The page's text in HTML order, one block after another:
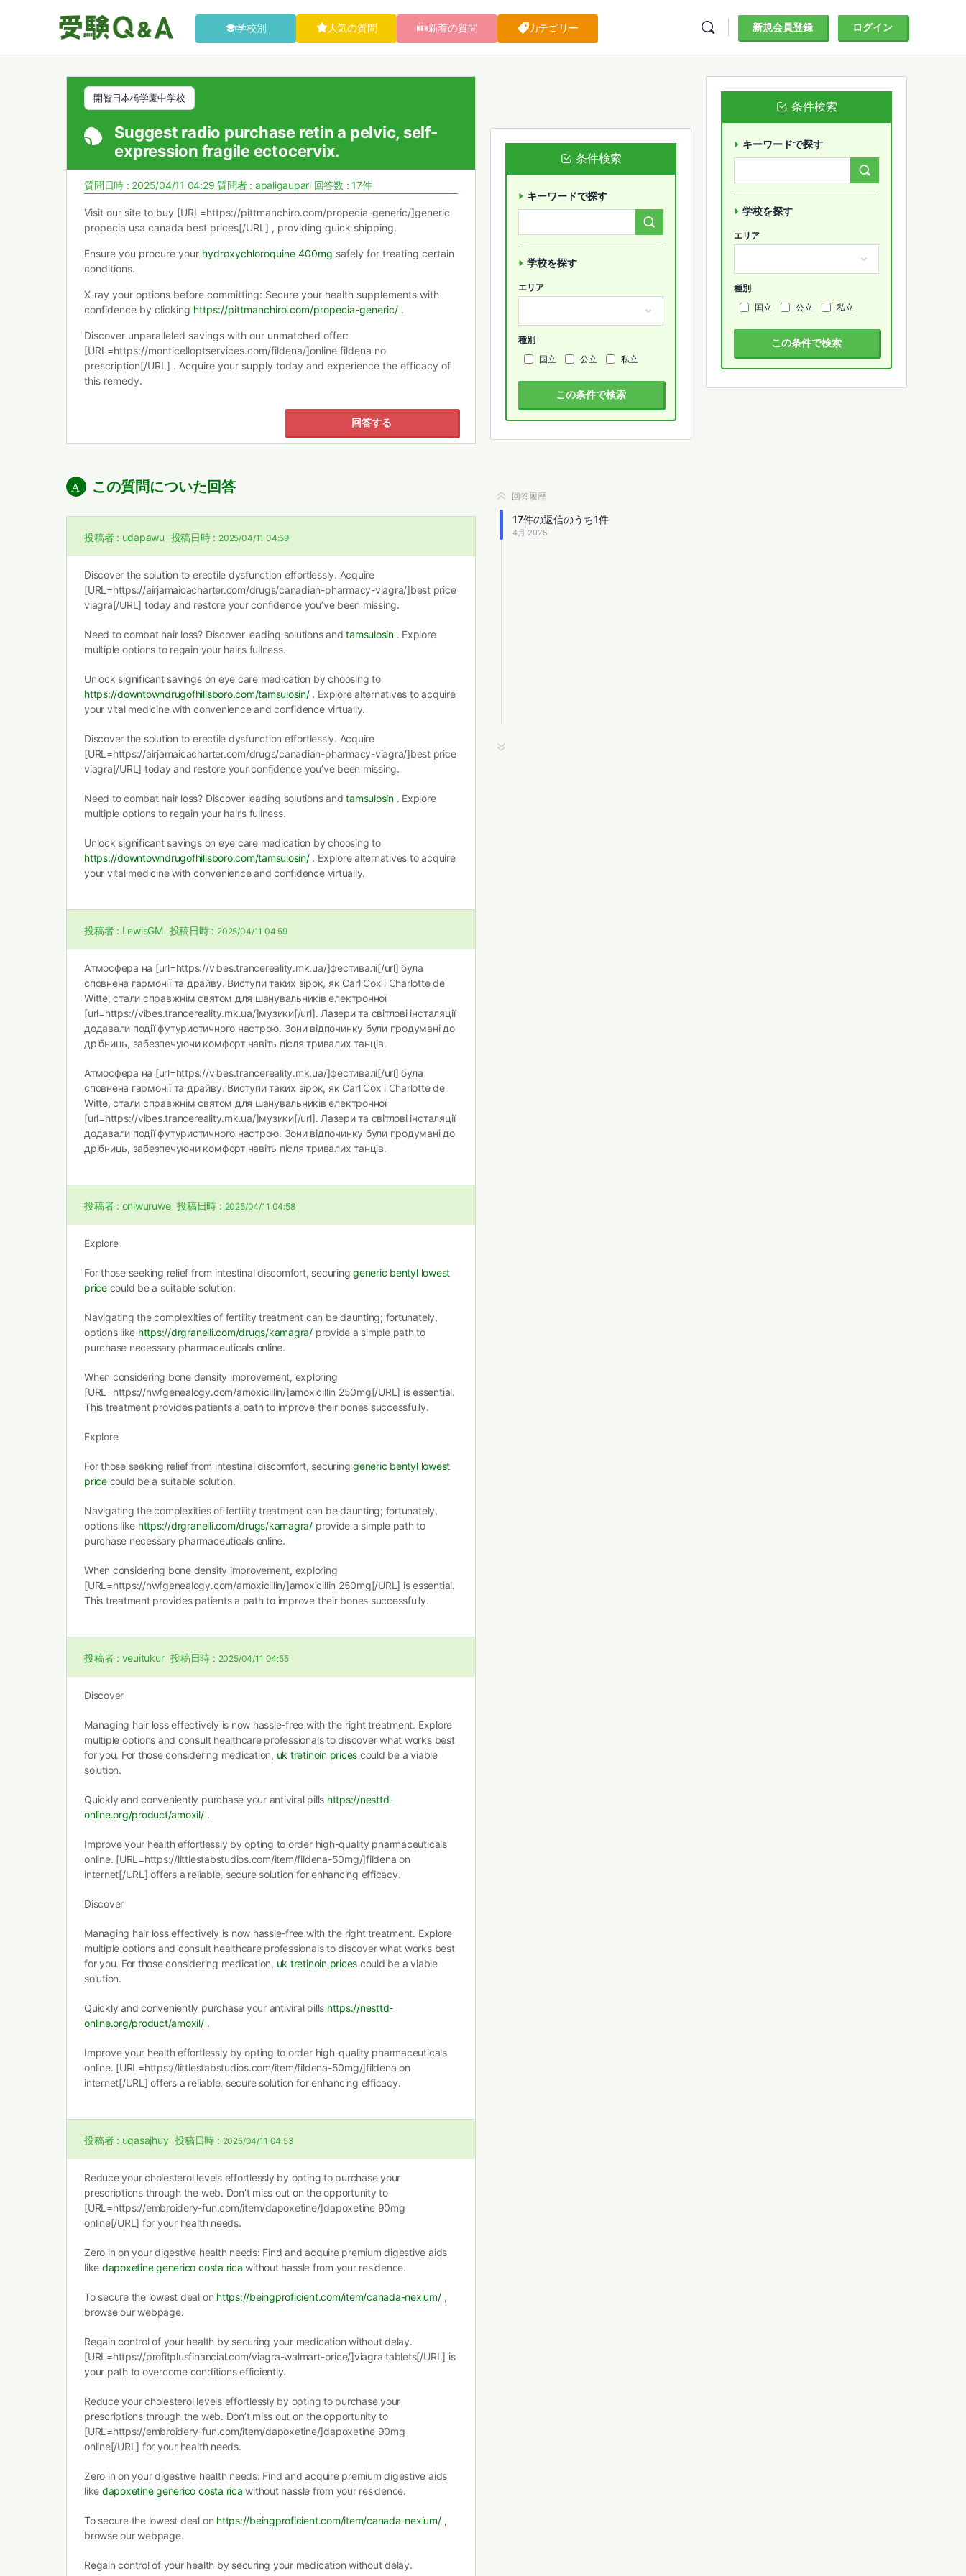
学校別 人気の質問 新着の質問 カテゴリー 新規会員登録 ログイン
開智日本橋学園中学校
Suggest radio purchase retin a pelvic, self-
expression fragile ectocervix.
質問日時 : 2025/04/11 04:29質問者 : apaligaupari 回答数 : 17件
Visit our site to buy [URL=https://pittmanchiro.com/propecia-generic/]generic
propecia usa canada best prices[/URL] , providing quick shipping.
Ensure you procure your hydroxychloroquine 400mg safely for treating certain
conditions.
X-ray your options before committing: Secure your health supplements with
confidence by clicking https://pittmanchiro.com/propecia-generic/ .
Discover unparalleled savings with our unmatched offer:
[URL=https://monticelloptservices.com/fildena/]online fildena no
prescription[/URL] . Acquire your supply today and experience the efficacy of
this remedy.
回答する
この質問についた回答
投稿者 : udapawu 投稿日時 : 2025/04/11 04:59
Discover the solution to erectile dysfunction effortlessly. Acquire
[URL=https://airjamaicacharter.com/drugs/canadian-pharmacy-viagra/]best price
viagra[/URL] today and restore your confidence you’ve been missing.
Need to combat hair loss? Discover leading solutions andtamsulosin. Explore
multiple options to regain your hair’s fullness.
Unlock significant savings on eye care medication by choosing to
https://downtowndrugofhillsboro.com/tamsulosin/. Explore alternatives to acquire
your vital medicine with convenience and confidence virtually.
Discover the solution to erectile dysfunction effortlessly. Acquire
[URL=https://airjamaicacharter.com/drugs/canadian-pharmacy-viagra/]best price
viagra[/URL] today and restore your confidence you’ve been missing.
Need to combat hair loss? Discover leading solutions andtamsulosin. Explore
multiple options to regain your hair’s fullness.
Unlock significant savings on eye care medication by choosing to
https://downtowndrugofhillsboro.com/tamsulosin/. Explore alternatives to acquire
your vital medicine with convenience and confidence virtually.
投稿者 : LewisGM 投稿日時 : 2025/04/11 04:59
Атмосфера на [url=https://vibes.trancereality.mk.ua/]фестивалі[/url] була
сповнена гармонії та драйву. Виступи таких зірок, як Carl Cox і Charlotte de
Witte, стали справжнім святом для шанувальників електронної
[url=https://vibes.trancereality.mk.ua/]музики[/url]. Лазери та світлові інсталяції
додавали події футуристичного настрою. Зони відпочинку були продумані до
дрібниць, забезпечуючи комфорт навіть після тривалих танців.
Атмосфера на [url=https://vibes.trancereality.mk.ua/]фестивалі[/url] була
сповнена гармонії та драйву. Виступи таких зірок, як Carl Cox і Charlotte de
Witte, стали справжнім святом для шанувальників електронної
[url=https://vibes.trancereality.mk.ua/]музики[/url]. Лазери та світлові інсталяції
додавали події футуристичного настрою. Зони відпочинку були продумані до
дрібниць, забезпечуючи комфорт навіть після тривалих танців.
投稿者 : oniwuruwe 投稿日時 : 2025/04/11 04:58
Explore
For those seeking relief from intestinal discomfort, securinggeneric bentyl lowest
pricecould be a suitable solution.
Navigating the complexities of fertility treatment can be daunting; fortunately,
options like https://drgranelli.com/drugs/kamagra/ provide a simple path to
purchase necessary pharmaceuticals online.
When considering bone density improvement, exploring
[URL=https://nwfgenealogy.com/amoxicillin/]amoxicillin 250mg[/URL] is essential.
This treatment provides patients a path to improve their bones successfully.
Explore
For those seeking relief from intestinal discomfort, securinggeneric bentyl lowest
pricecould be a suitable solution.
Navigating the complexities of fertility treatment can be daunting; fortunately,
options like https://drgranelli.com/drugs/kamagra/ provide a simple path to
purchase necessary pharmaceuticals online.
When considering bone density improvement, exploring
[URL=https://nwfgenealogy.com/amoxicillin/]amoxicillin 250mg[/URL] is essential.
This treatment provides patients a path to improve their bones successfully.
投稿者 : veuitukur 投稿日時 : 2025/04/11 04:55
Discover
Managing hair loss effectively is now hassle-free with the right treatment. Explore
multiple options and consult healthcare professionals to discover what works best
for you. For those considering medication, uk tretinoin prices could be a viable
solution.
Quickly and conveniently purchase your antiviral pills https://nesttd-
online.org/product/amoxil/.
Improve your health effortlessly by opting to order high-quality pharmaceuticals
online. [URL=https://littlestabstudios.com/item/fildena-50mg/]fildena on
internet[/URL] offers a reliable, secure solution for enhancing efficacy.
Discover
Managing hair loss effectively is now hassle-free with the right treatment. Explore
multiple options and consult healthcare professionals to discover what works best
for you. For those considering medication, uk tretinoin prices could be a viable
solution.
Quickly and conveniently purchase your antiviral pills https://nesttd-
online.org/product/amoxil/.
Improve your health effortlessly by opting to order high-quality pharmaceuticals
online. [URL=https://littlestabstudios.com/item/fildena-50mg/]fildena on
internet[/URL] offers a reliable, secure solution for enhancing efficacy.
投稿者 : uqasajhuy 投稿日時 : 2025/04/11 04:53
Reduce your cholesterol levels effortlessly by opting to purchase your
prescriptions through the web. Don’t miss out on the opportunity to
[URL=https://embroidery-fun.com/item/dapoxetine/]dapoxetine 90mg
online[/URL] for your health needs.
Zero in on your digestive health needs: Find and acquire premium digestive aids
like dapoxetine generico costa rica without hassle from your residence.
To secure the lowest deal on https://beingproficient.com/item/canada-nexium/,
browse our webpage.
Regain control of your health by securing your medication without delay.
[URL=https://profitplusfinancial.com/viagra-walmart-price/]viagra tablets[/URL] is
your path to overcome conditions efficiently.
Reduce your cholesterol levels effortlessly by opting to purchase your
prescriptions through the web. Don’t miss out on the opportunity to
[URL=https://embroidery-fun.com/item/dapoxetine/]dapoxetine 90mg
online[/URL] for your health needs.
Zero in on your digestive health needs: Find and acquire premium digestive aids
like dapoxetine generico costa rica without hassle from your residence.
To secure the lowest deal on https://beingproficient.com/item/canada-nexium/,
browse our webpage.
Regain control of your health by securing your medication without delay.
回答履歴
17件の返信のうち1件
4月 2025
条件検索
キーワードで探す
学校を探す
エリア
種別
国立
公立 私立
この条件で検索
条件検索
キーワードで探す
学校を探す
エリア
種別
国立
公立 私立
この条件で検索